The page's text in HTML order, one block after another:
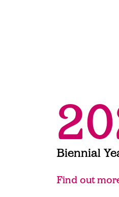
Biennial
Find out